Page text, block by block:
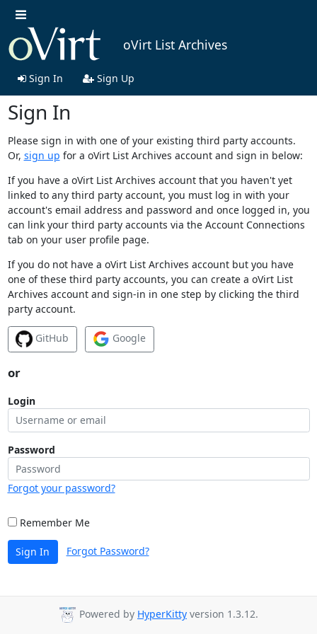
oVirt List Archives
Sign In Sign Up
Sign In
Please sign in with one of your existing third party accounts.
Or, sign up for a oVirt List Archives account and sign in below:
If you have a oVirt List Archives account that you haven't yet
linked to any third party account, you must log in with your
account's email address and password and once logged in, you
can link your third party accounts via the Account Connections
tab on your user profile page.
If you do not have a oVirt List Archives account but you have
one of these third party accounts, you can create a oVirt List
Archives account and sign-in in one step by clicking the third
party account.
GitHub Google
or
Login
Password
Forgot your password?
Remember Me
Sign In Forgot Password?
Powered by HyperKitty version 1.3.12.